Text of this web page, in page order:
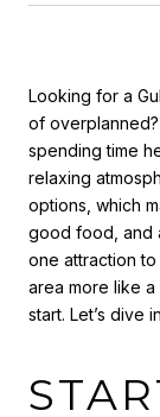
Looking for a
of
spending time
relaxing
options, which
good food, and
one attraction
area more like
start. Let’s dive